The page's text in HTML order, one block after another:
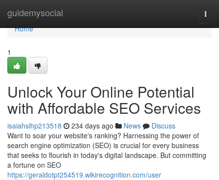
guidemysocial
Home
Home
1
Unlock Your Online Potential
with Affordable SEO Services
isaiahslhp213518 234 days ago News
Discuss
Want to soar your website's ranking? Harnessing the power of
search engine optimization (SEO) is crucial for every business
that seeks to flourish in today's digital landscape. But committing
a fortune on SEO
https://geraldotpt254519.wikirecognition.com/user